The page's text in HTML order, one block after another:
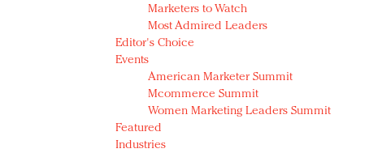
Marketers to Watch
Most Admired Leaders
Editor's Choice
Events
American Marketer Summit
Mcommerce Summit
Women Marketing Leaders Summit
Featured
Industries